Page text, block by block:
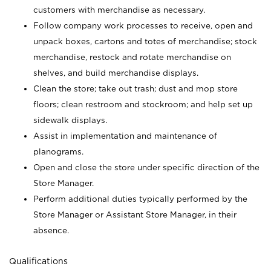
customers with merchandise as necessary.
Follow company work processes to receive, open and
unpack boxes, cartons and totes of merchandise; stock
merchandise, restock and rotate merchandise on
shelves, and build merchandise displays.
Clean the store; take out trash; dust and mop store
floors; clean restroom and stockroom; and help set up
sidewalk displays.
Assist in implementation and maintenance of
planograms.
Open and close the store under specific direction of the
Store Manager.
Perform additional duties typically performed by the
Store Manager or Assistant Store Manager, in their
absence.
Qualifications